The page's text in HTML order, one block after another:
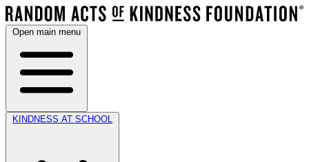
Open main menu
KINDNESS AT SCHOOL